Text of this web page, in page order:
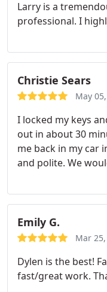
Larry is a
professional. I
Christie Sears
May
I locked my keys
out in about 30
me back in my car
and polite. We
Emily G.
Mar
Dylen is the best!
fast/great work.